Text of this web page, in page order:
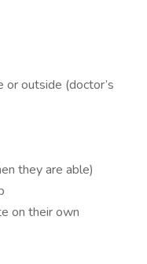
outside (doctor’s
they are able)
on their own